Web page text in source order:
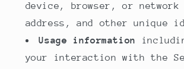
device, browser, or
address, and other unique
Usage information
your interaction with the